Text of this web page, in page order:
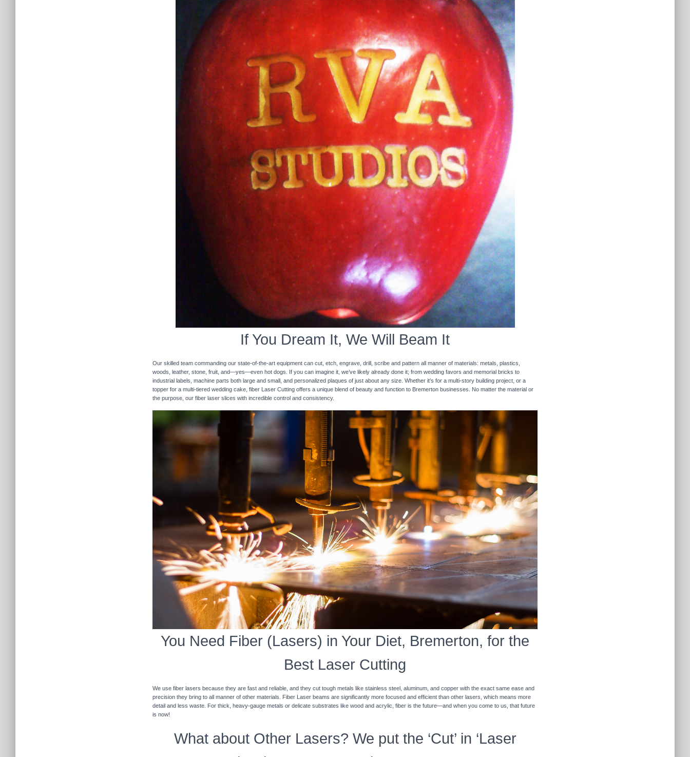
If You Dream It, We Will Beam It
Our skilled team commanding our state-of-the-art equipment can cut, etch, engrave, drill, scribe and pattern all manner of materials: metals, plastics,
woods, leather, stone, fruit, and—yes—even hot dogs. If you can imagine it, we’ve likely already done it; from wedding favors and memorial bricks to
industrial labels, machine parts both large and small, and personalized plaques of just about any size. Whether it’s for a multi-story building project, or a
topper for a multi-tiered wedding cake, fiber Laser Cutting offers a unique blend of beauty and function to Bremerton businesses. No matter the material or
the purpose, our fiber laser slices with incredible control and consistency.
You Need Fiber (Lasers) in Your Diet, Bremerton, for the
Best Laser Cutting
We use fiber lasers because they are fast and reliable, and they cut tough metals like stainless steel, aluminum, and copper with the exact same ease and
precision they bring to all manner of other materials. Fiber Laser beams are significantly more focused and efficient than other lasers, which means more
detail and less waste. For thick, heavy-gauge metals or delicate substrates like wood and acrylic, fiber is the future—and when you come to us, that future
is now!
What about Other Lasers? We put the ‘Cut’ in ‘Laser